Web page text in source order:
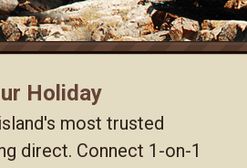
Holiday
most trusted
direct. Connect 1-on-1